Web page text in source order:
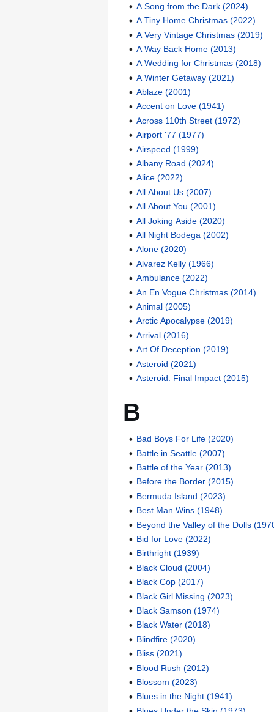
A Song from the Dark (2024)
A Tiny Home Christmas (2022)
A Very Vintage Christmas (2019)
A Way Back Home (2013)
A Wedding for Christmas (2018)
A Winter Getaway (2021)
Ablaze (2001)
Accent on Love (1941)
Across 110th Street (1972)
Airport '77 (1977)
Airspeed (1999)
Albany Road (2024)
Alice (2022)
All About Us (2007)
All About You (2001)
All Joking Aside (2020)
All Night Bodega (2002)
Alone (2020)
Alvarez Kelly (1966)
Ambulance (2022)
An En Vogue Christmas (2014)
Animal (2005)
Arctic Apocalypse (2019)
Arrival (2016)
Art Of Deception (2019)
Asteroid (2021)
Asteroid: Final Impact (2015)
B
Bad Boys For Life (2020)
Battle in Seattle (2007)
Battle of the Year (2013)
Before the Border (2015)
Bermuda Island (2023)
Best Man Wins (1948)
Beyond the Valley of the Dolls
Bid for Love (2022)
Birthright (1939)
Black Cloud (2004)
Black Cop (2017)
Black Girl Missing (2023)
Black Samson (1974)
Black Water (2018)
Blindfire (2020)
Bliss (2021)
Blood Rush (2012)
Blossom (2023)
Blues in the Night (1941)